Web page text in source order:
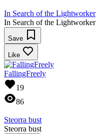
In Search of the Lightworker
In Search of the Lightworker
Save
Like
FallingFreely
19
86
Steorra bust
Steorra bust